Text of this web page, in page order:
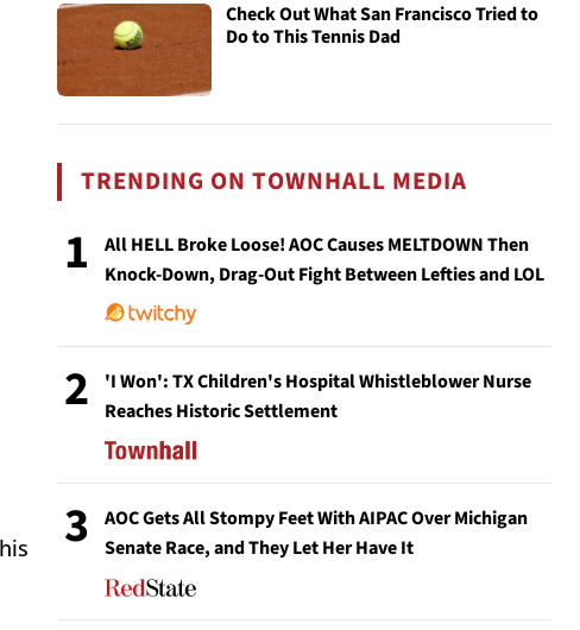
Check Out What San Francisco Tried to
Do to This Tennis Dad
TRENDING ON TOWNHALL MEDIA
1
All HELL Broke Loose! AOC Causes MELTDOWN Then
Knock-Down, Drag-Out Fight Between Lefties and LOL
2
'I Won': TX Children's Hospital Whistleblower Nurse
Reaches Historic Settlement
3
AOC Gets All Stompy Feet With AIPAC Over Michigan
Senate Race, and They Let Her Have It